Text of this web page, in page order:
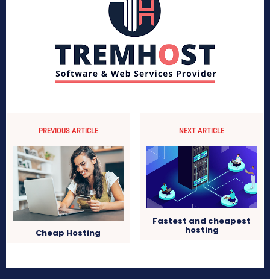
PREVIOUS ARTICLE
Cheap Hosting
NEXT ARTICLE
Fastest and cheapest
hosting